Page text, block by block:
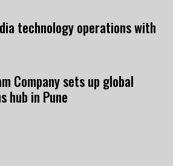
technology operations with
Company sets up global
hub in Pune